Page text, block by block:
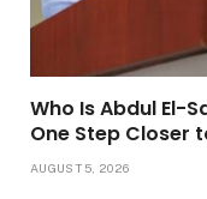
Who Is Abdul El-
One Step Closer
AUGUST 5, 2026